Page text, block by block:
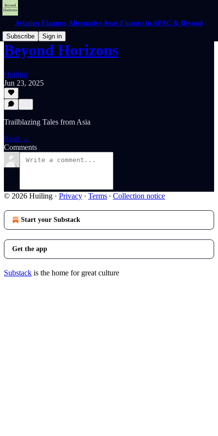
Aviation Finance, Alternative Asset Finance in APAC & Beyond
Subscribe
Sign in
Beyond Horizons
Huiling
Jun 23, 2025
Trailblazing Tales from Asia
Read →
Comments
© 2026 Huiling · Privacy ∙ Terms ∙ Collection notice
Start your Substack
Get the app
Substack is the home for great culture